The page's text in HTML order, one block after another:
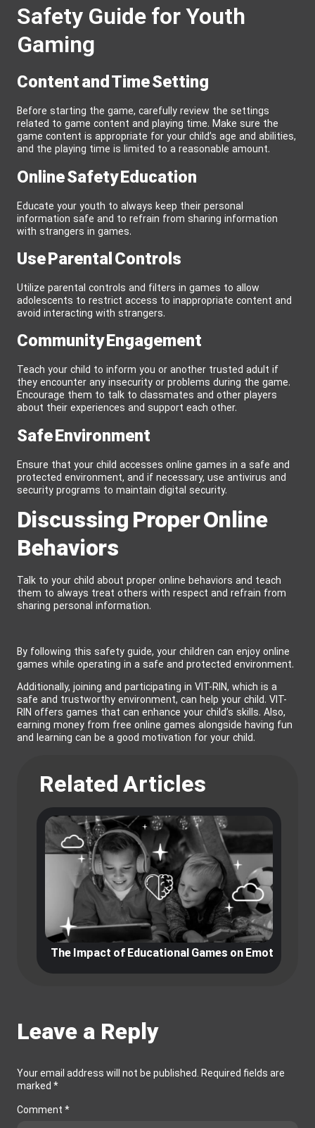
Safety Guide for Youth
Gaming
Content and Time Setting
Before starting the game, carefully review the settings
related to game content and playing time. Make sure the
game content is appropriate for your child’s age and abilities,
and the playing time is limited to a reasonable amount.
Online Safety Education
Educate your youth to always keep their personal
information safe and to refrain from sharing information
with strangers in games.
Use Parental Controls
Utilize parental controls and filters in games to allow
adolescents to restrict access to inappropriate content and
avoid interacting with strangers.
Community Engagement
Teach your child to inform you or another trusted adult if
they encounter any insecurity or problems during the game.
Encourage them to talk to classmates and other players
about their experiences and support each other.
Safe Environment
Ensure that your child accesses online games in a safe and
protected environment, and if necessary, use antivirus and
security programs to maintain digital security.
Discussing Proper Online
Behaviors
Talk to your child about proper online behaviors and teach
them to always treat others with respect and refrain from
sharing personal information.
By following this safety guide, your children can enjoy online
games while operating in a safe and protected environment.
Additionally, joining and participating in VIT-RIN, which is a
safe and trustworthy environment, can help your child. VIT-
RIN offers games that can enhance your child’s skills. Also,
earning money from free online games alongside having fun
and learning can be a good motivation for your child.
Related Articles
The Impact of Educational Games on Emotional
Leave a Reply
Your email address will not be published. Required fields are
marked *
Comment *